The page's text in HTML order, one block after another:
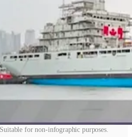
for non-infographic purposes.